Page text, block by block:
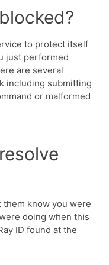
to protect itself
just performed
are several
including submitting
or malformed
them know you were
doing when this
ID found at the